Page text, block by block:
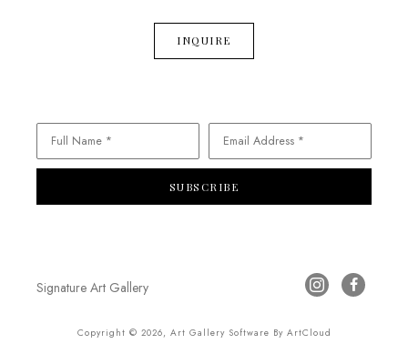
INQUIRE
Full Name * Email Address *
SUBSCRIBE
Signature Art Gallery
Copyright © 2026, Art Gallery Software By ArtCloud